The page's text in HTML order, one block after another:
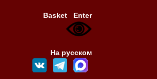
Basket Enter
На русском